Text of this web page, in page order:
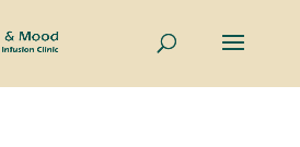
and individuals to the Intimate
Retreat —
Learn More